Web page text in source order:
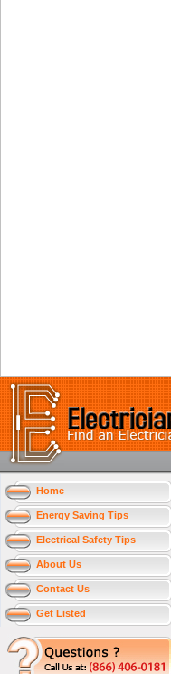
Home
Energy Saving Tips
Electrical Safety Tips
About Us
Contact Us
Get Listed